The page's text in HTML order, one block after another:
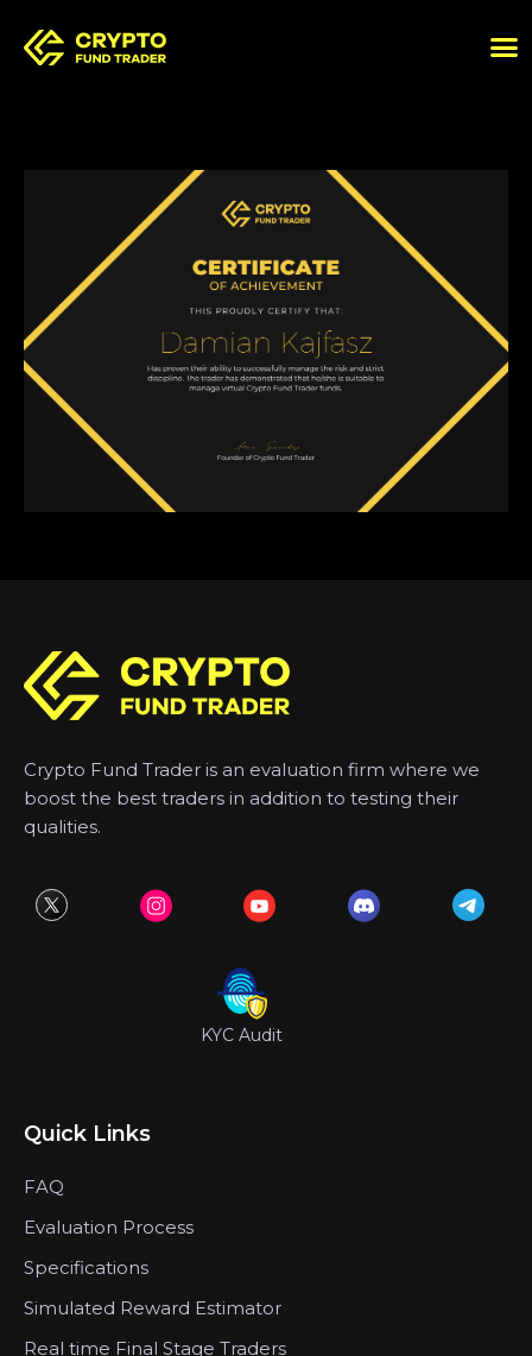
Crypto Fund Trader is an evaluation firm where we
boost the best traders in addition to testing their
qualities.
KYC Audit
Quick Links
FAQ
Evaluation Process
Specifications
Simulated Reward Estimator
Real time Final Stage Traders